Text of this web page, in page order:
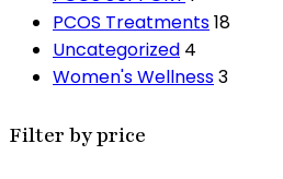
PCOS Treatments18
Uncategorized 4
Women's Wellness3
Filter by price